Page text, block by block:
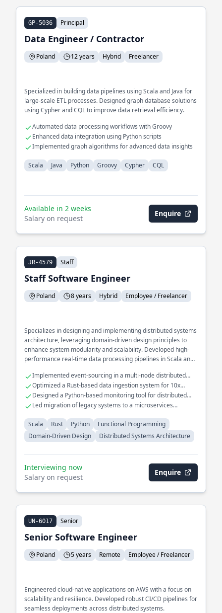
GP-5036 Principal
Data Engineer / Contractor
Poland 12 years Hybrid Freelancer
Specialized in building data pipelines using Scala and Java for
large-scale ETL processes. Designed graph database solutions
using Cypher and CQL to improve data retrieval efficiency.
Automated data processing workflows with Groovy
Enhanced data integration using Python scripts
Implemented graph algorithms for advanced data insights
Scala Java Python Groovy Cypher CQL
Available in 2 weeks
Salary on request
Enquire
JR-4579 Staff
Staff Software Engineer
Poland 8 years Hybrid Employee / Freelancer
Specializes in designing and implementing distributed systems
architecture, leveraging domain-driven design principles to
enhance system modularity and scalability. Developed high-
performance real-time data processing pipelines in Scala and
experience in building and maintaining fault-tolerant
microservices for large-scale applications.
Implemented event-sourcing in a multi-node distributed
system
Optimized a Rust-based data ingestion system for 10x
throughput
Designed a Python-based monitoring tool for distributed
system health checks
Led migration of legacy systems to a microservices
Scala
Rust Python
Functional Programming
Domain-Driven Design
Distributed Systems Architecture
Interviewing now
Salary on request
Enquire
UN-6017 Senior
Senior Software Engineer
Poland 5 years Remote Employee / Freelancer
Engineered cloud-native applications on AWS with a focus on
scalability and resilience. Developed robust CI/CD pipelines for
seamless deployments across distributed systems.